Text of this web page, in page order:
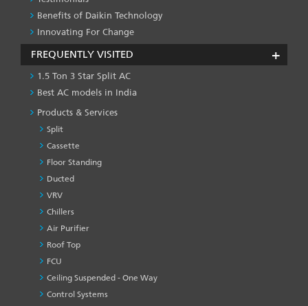
Benefits of Daikin Technology
Innovating For Change
FREQUENTLY VISITED
1.5 Ton 3 Star Split AC
Best AC models in India
Products & Services
Split
Cassette
Floor Standing
Ducted
VRV
Chillers
Air Purifier
Roof Top
FCU
Ceiling Suspended - One Way
Control Systems